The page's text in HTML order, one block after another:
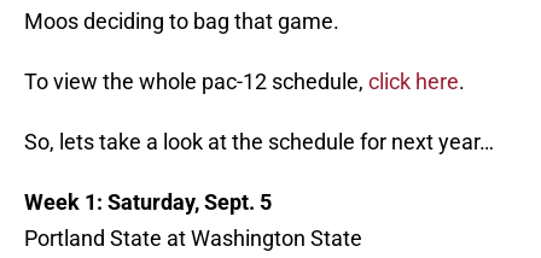
Moos deciding to bag that game.
To view the whole pac-12 schedule, click here.
So, lets take a look at the schedule for next year…
Week 1: Saturday, Sept. 5
Portland State at Washington State